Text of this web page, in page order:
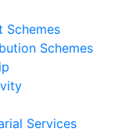
Schemes
Schemes
Services